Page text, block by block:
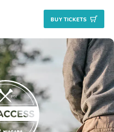
BUY TICKETS